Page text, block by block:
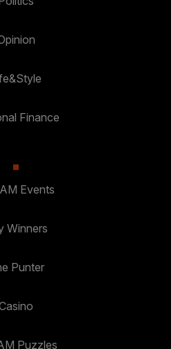
Finance
Events
Winners
Punter
Puzzles